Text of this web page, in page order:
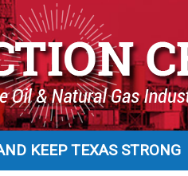
KEEP TEXAS STRONG